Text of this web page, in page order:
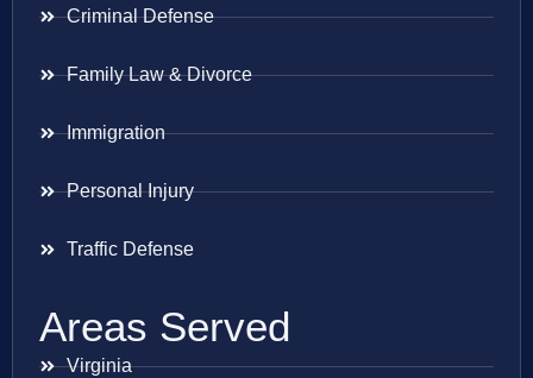
Criminal Defense
Family Law & Divorce
Immigration
Personal Injury
Traffic Defense
Areas Served
Virginia